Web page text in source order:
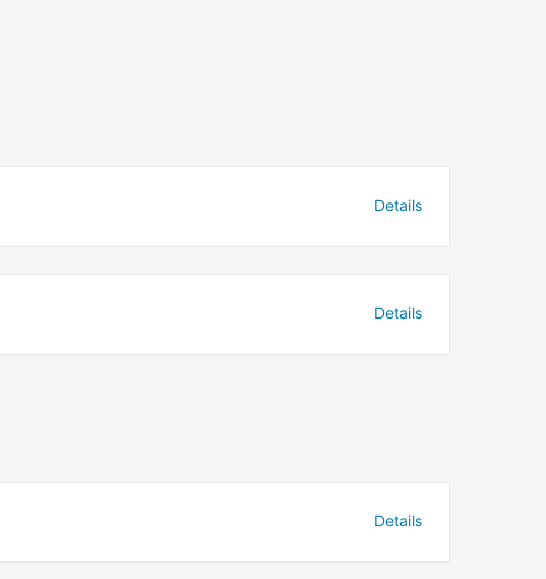
Details
Details
Details